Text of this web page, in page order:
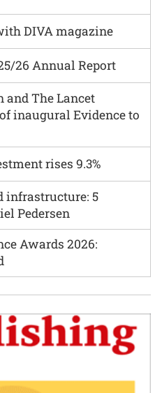
26 Annual Report
and The Lancet
inaugural Evidence to
rises 9.3%
infrastructure: 5
Pedersen
DIVA magazine
Awards 2026: